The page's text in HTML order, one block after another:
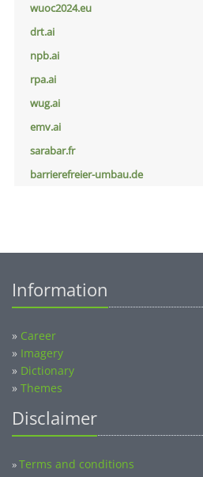
wuoc2024.eu
drt.ai
npb.ai
rpa.ai
wug.ai
emv.ai
sarabar.fr
barrierefreier-umbau.de
Information
» Career
» Imagery
» Dictionary
» Themes
Disclaimer
»Terms and conditions